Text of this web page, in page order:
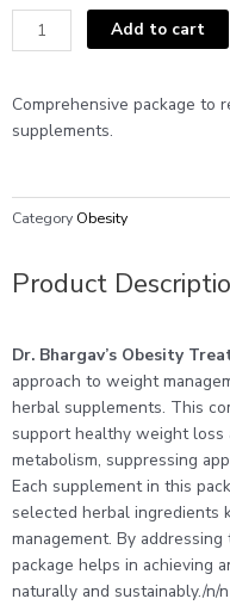
was:
₹2200.
is:
₹2199.
Obesity
Treatment
quantity
Add to cart
Comprehensive package to
supplements.
Category Obesity
Product
Dr. Bhargav’s Obesity
approach to weight
herbal supplements. This
support healthy weight loss
metabolism, suppressing
Each supplement in this
selected herbal
management. By
package helps in achieving
naturally and sustainably./n/